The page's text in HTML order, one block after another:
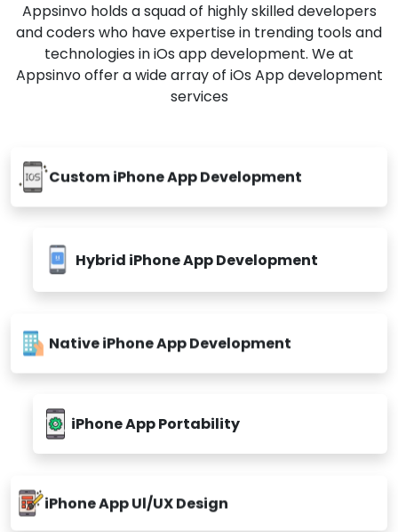
Appsinvo holds a squad of highly skilled developers
and coders who have expertise in trending tools and
technologies in iOs app development. We at
Appsinvo offer a wide array of iOs App development
services
Custom iPhone App Development
Hybrid iPhone App Development
Native iPhone App Development
iPhone App Portability
iPhone App Ul/UX Design